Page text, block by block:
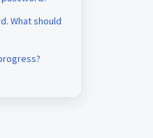
What should